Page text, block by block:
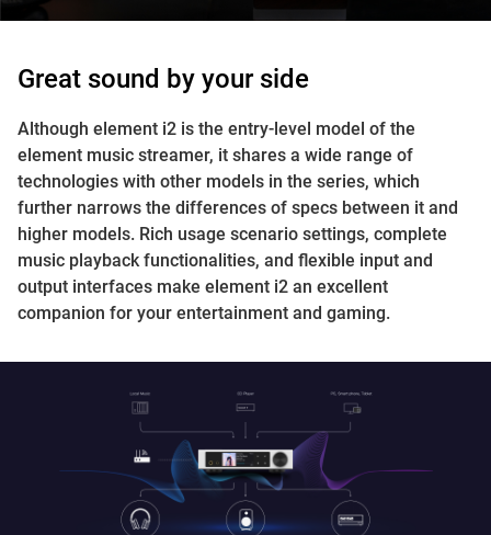
Great sound by your side
Although element i2 is the entry-level model of the
element music streamer, it shares a wide range of
technologies with other models in the series, which
further narrows the differences of specs between it and
higher models. Rich usage scenario settings, complete
music playback functionalities, and flexible input and
output interfaces make element i2 an excellent
companion for your entertainment and gaming.